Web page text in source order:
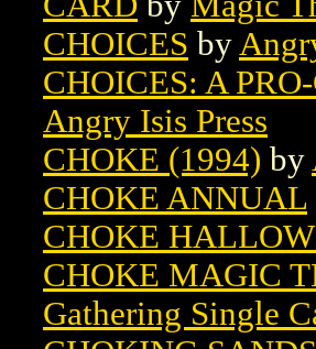
CHOICES by
CHOICES: A
Angry Isis Press
CHOKE (1994) by
CHOKE ANNUAL
CHOKE
CHOKE MAGIC
Gathering Single